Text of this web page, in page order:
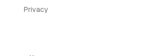
Privacy